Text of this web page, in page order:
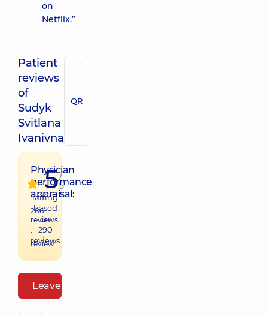
on
Netflix.”
Patient
reviews
of
Sudyk
Svitlana
Ivanivna
QR
Physician
performance
appraisal:
286
reviews
1
review
5/
5
raiting
based
on
290
reviews
Leave a review